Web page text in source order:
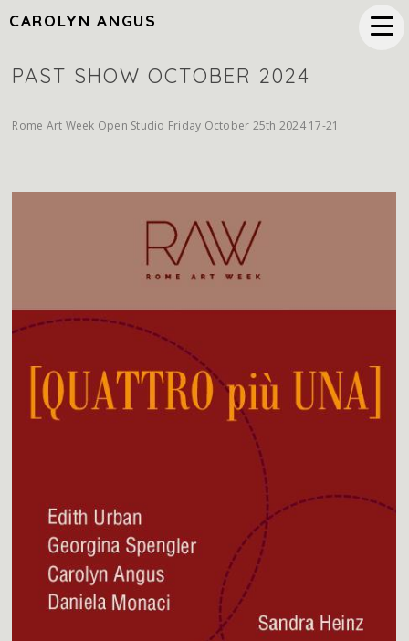
CAROLYN ANGUS
PAST SHOW OCTOBER 2024
Rome Art Week Open Studio Friday October 25th 2024 17-21